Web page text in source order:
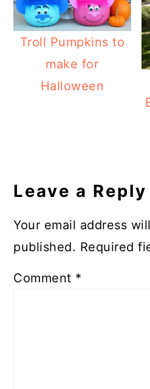
Troll Pumpkins to
make for
Halloween
Interactions
Leave a Reply
Your email address
published. Required
Comment *